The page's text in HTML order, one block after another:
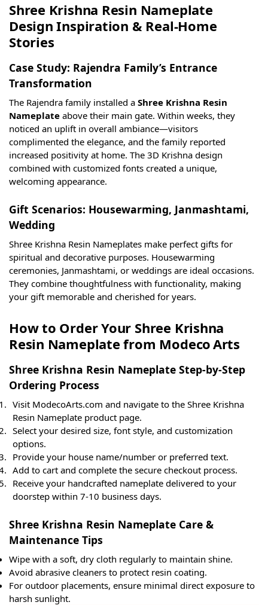
Shree Krishna Resin Nameplate
Design Inspiration & Real-Home
Stories
Case Study: Rajendra Family’s Entrance
Transformation
The Rajendra family installed a Shree Krishna Resin
Nameplate above their main gate. Within weeks, they
noticed an uplift in overall ambiance—visitors
complimented the elegance, and the family reported
increased positivity at home. The 3D Krishna design
combined with customized fonts created a unique,
welcoming appearance.
Gift Scenarios: Housewarming, Janmashtami,
Wedding
Shree Krishna Resin Nameplates make perfect gifts for
spiritual and decorative purposes. Housewarming
ceremonies, Janmashtami, or weddings are ideal occasions.
They combine thoughtfulness with functionality, making
your gift memorable and cherished for years.
How to Order Your Shree Krishna
Resin Nameplate from Modeco Arts
Shree Krishna Resin Nameplate Step-by-Step
Ordering Process
Visit ModecoArts.com and navigate to the Shree Krishna
Resin Nameplate product page.
Select your desired size, font style, and customization
options.
Provide your house name/number or preferred text.
Add to cart and complete the secure checkout process.
Receive your handcrafted nameplate delivered to your
doorstep within 7-10 business days.
Shree Krishna Resin Nameplate Care &
Maintenance Tips
Wipe with a soft, dry cloth regularly to maintain shine.
Avoid abrasive cleaners to protect resin coating.
For outdoor placements, ensure minimal direct exposure to
harsh sunlight.